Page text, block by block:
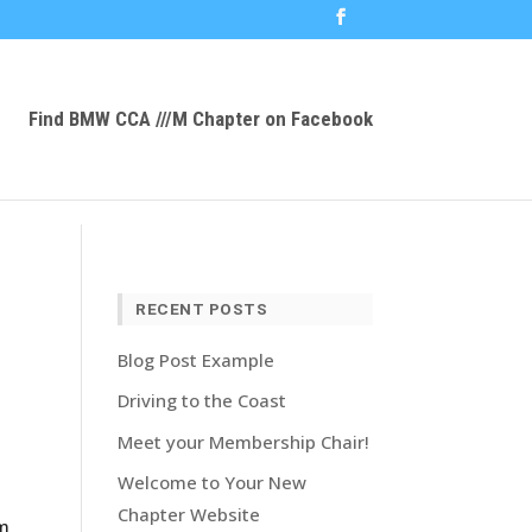
Find BMW CCA ///M Chapter on Facebook
RECENT POSTS
Blog Post Example
Driving to the Coast
Meet your Membership Chair!
Welcome to Your New
Chapter Website